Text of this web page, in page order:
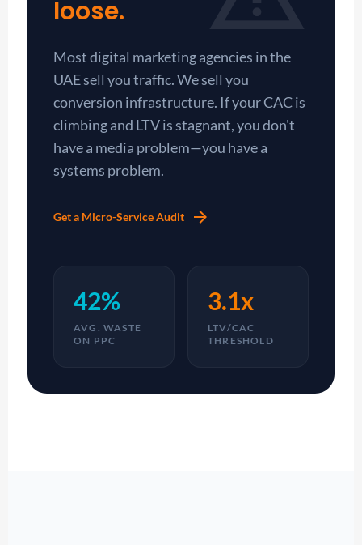
loose.
Most digital marketing agencies in the
UAE sell you traffic. We sell you
conversion infrastructure. If your CAC is
climbing and LTV is stagnant, you don't
have a media problem—you have a
systems problem.
Get a Micro-Service Audit arrow_forward
42%
AVG. WASTE
ON PPC
3.1x
LTV/CAC
THRESHOLD